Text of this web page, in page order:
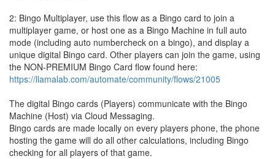
2: Bingo Multiplayer, use this flow as a Bingo card to join a
multiplayer game, or host one as a Bingo Machine in full auto
mode (including auto numbercheck on a bingo), and display a
unique digital Bingo card. Other players can join the game, using
the NON-PREMIUM Bingo Card flow found here:
https://llamalab.com/automate/community/flows/21005
The digital Bingo cards (Players) communicate with the Bingo
Machine (Host) via Cloud Messaging.
Bingo cards are made locally on every players phone, the phone
hosting the game will do all other calculations, including Bingo
checking for all players of that game.